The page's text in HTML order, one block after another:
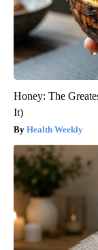
Honey: The
It)
Health Weekly